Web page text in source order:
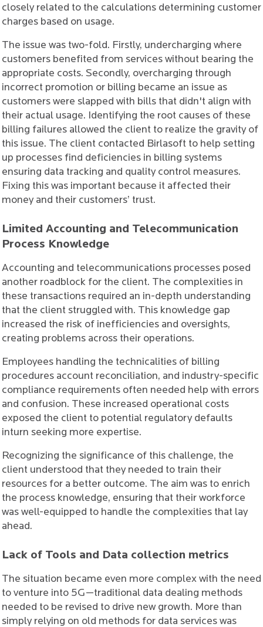
closely related to the calculations determining customer
charges based on usage.
The issue was two-fold. Firstly, undercharging where
customers benefited from services without bearing the
appropriate costs. Secondly, overcharging through
incorrect promotion or billing became an issue as
customers were slapped with bills that didn't align with
their actual usage. Identifying the root causes of these
billing failures allowed the client to realize the gravity of
this issue. The client contacted Birlasoft to help setting
up processes find deficiencies in billing systems
ensuring data tracking and quality control measures.
Fixing this was important because it affected their
money and their customers’ trust.
Limited Accounting and Telecommunication
Process Knowledge
Accounting and telecommunications processes posed
another roadblock for the client. The complexities in
these transactions required an in-depth understanding
that the client struggled with. This knowledge gap
increased the risk of inefficiencies and oversights,
creating problems across their operations.
Employees handling the technicalities of billing
procedures account reconciliation, and industry-specific
compliance requirements often needed help with errors
and confusion. These increased operational costs
exposed the client to potential regulatory defaults
inturn seeking more expertise.
Recognizing the significance of this challenge, the
client understood that they needed to train their
resources for a better outcome. The aim was to enrich
the process knowledge, ensuring that their workforce
was well-equipped to handle the complexities that lay
ahead.
Lack of Tools and Data collection metrics
The situation became even more complex with the need
to venture into 5G—traditional data dealing methods
needed to be revised to drive new growth. More than
simply relying on old methods for data services was